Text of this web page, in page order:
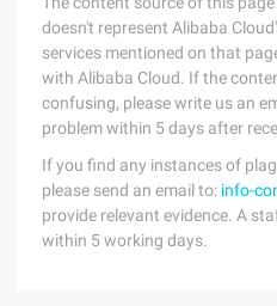
doesn't represent Alibaba
services mentioned on that
with Alibaba Cloud. If the
confusing, please write us an
problem within 5 days after
If you find any instances of
please send an email to: info-
provide relevant evidence. A
within 5 working days.